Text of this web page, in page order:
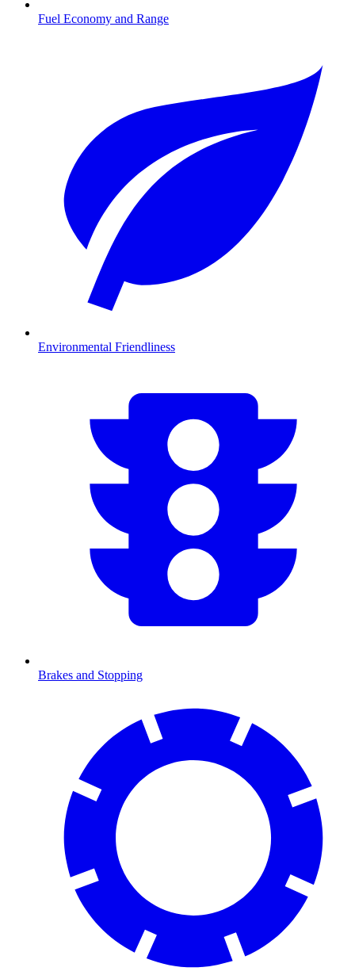
Fuel Economy and Range
Environmental Friendliness
Brakes and Stopping